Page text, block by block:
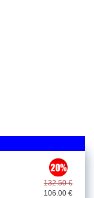
132.50 €
106.00 €